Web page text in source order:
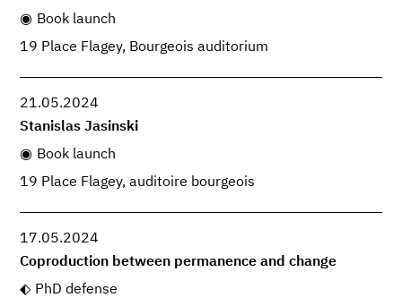
Book launch
19 Place Flagey, Bourgeois auditorium
21.05.2024
Stanislas Jasinski
Book launch
19 Place Flagey, auditoire bourgeois
17.05.2024
Coproduction between permanence and change
PhD defense